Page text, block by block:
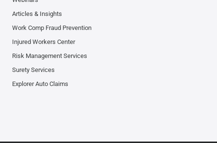
Articles & Insights
Work Comp Fraud Prevention
Injured Workers Center
Risk Management Services
Surety Services
Explorer Auto Claims